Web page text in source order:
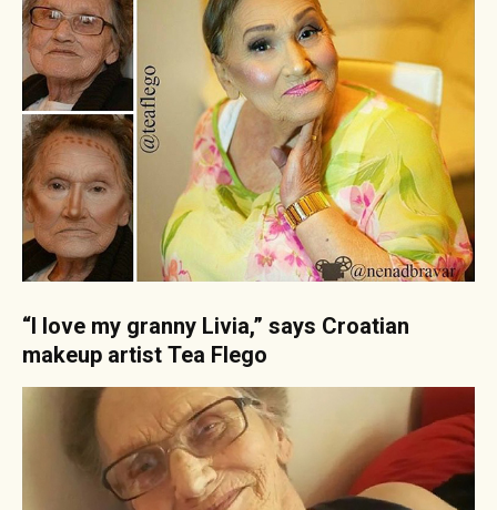
“I love my granny Livia,” says Croatian
makeup artist Tea Flego